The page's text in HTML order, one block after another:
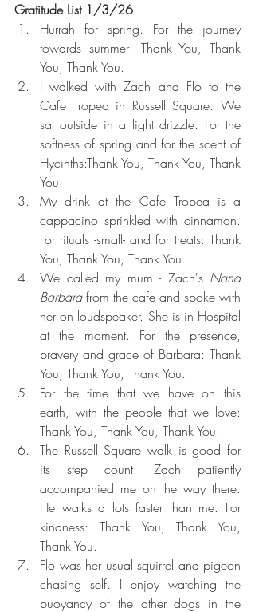
Gratitude List 1/3/26
Hurrah for spring. For the journey
towards summer: Thank You, Thank
You, Thank You.
I walked with Zach and Flo to the
Cafe Tropea in Russell Square. We
sat outside in a light drizzle. For the
softness of spring and for the scent of
Hycinths:Thank You, Thank You, Thank
You.
My drink at the Cafe Tropea is a
cappacino sprinkled with cinnamon.
For rituals -small- and for treats: Thank
You, Thank You, Thank You.
We called my mum - Zach's Nana
Barbara from the cafe and spoke with
her on loudspeaker. She is in Hospital
at the moment. For the presence,
bravery and grace of Barbara: Thank
You, Thank You, Thank You.
For the time that we have on this
earth, with the people that we love:
Thank You, Thank You, Thank You.
The Russell Square walk is good for
its step count. Zach patiently
accompanied me on the way there.
He walks a lots faster than me. For
kindness: Thank You, Thank You,
Thank You.
Flo was her usual squirrel and pigeon
chasing self. I enjoy watching the
buoyancy of the other dogs in the